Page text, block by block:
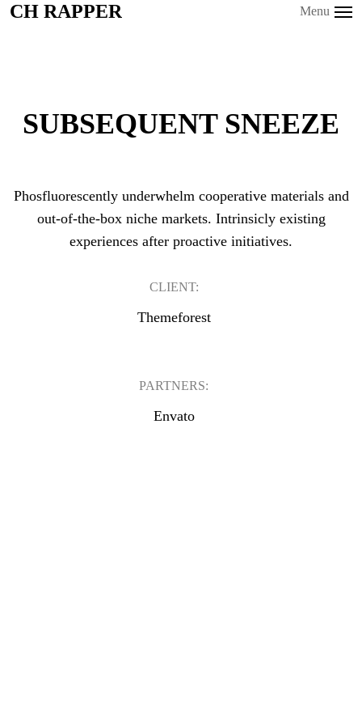
CH RAPPER
CH RAPPER Menu
SUBSEQUENT SNEEZE
Phosfluorescently underwhelm cooperative materials and
out-of-the-box niche markets. Intrinsicly existing
experiences after proactive initiatives.
CLIENT:
Themeforest
PARTNERS:
Envato